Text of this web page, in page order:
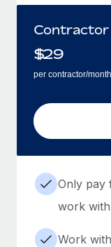
Contractor
$29
per contractor/month
Only pay
work with
Work